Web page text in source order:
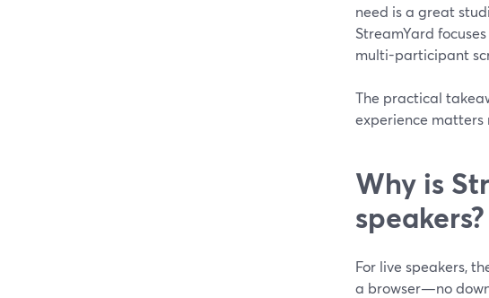
need is a great
StreamYard
multi-participant
The practical
experience matters
Why is
speakers?
For live speakers,
a browser—no